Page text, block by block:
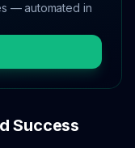
— automated in
Success